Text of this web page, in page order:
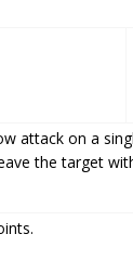
attack on a
the target